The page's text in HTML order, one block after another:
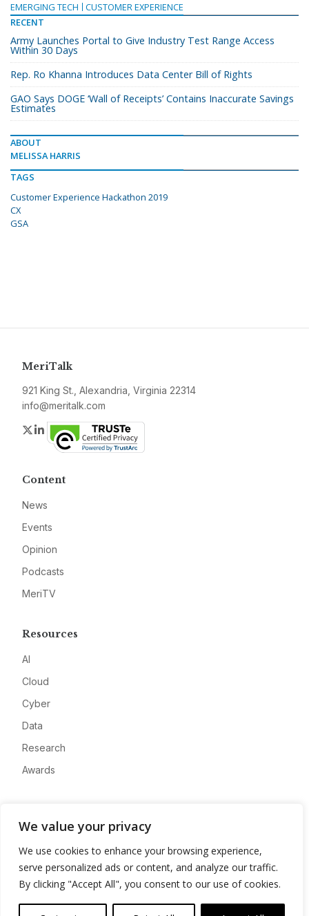
We value your privacy
We use cookies to enhance your browsing experience,
serve personalized ads or content, and analyze our traffic.
By clicking "Accept All", you consent to our use of cookies.
EMERGING TECH
CUSTOMER EXPERIENCE
RECENT
Army Launches Portal to Give Industry Test Range Access
Within 30 Days
Rep. Ro Khanna Introduces Data Center Bill of Rights
GAO Says DOGE ‘Wall of Receipts’ Contains Inaccurate Savings
Estimates
ABOUT
MELISSA HARRIS
TAGS
Customer Experience Hackathon 2019
CX
GSA
MeriTalk
921 King St., Alexandria, Virginia 22314
info@meritalk.com
Twitter
LinkedIn
Content
News
Events
Opinion
Podcasts
MeriTV
Resources
AI
Cloud
Cyber
Data
Research
Awards
Advertise
Contact
Privacy